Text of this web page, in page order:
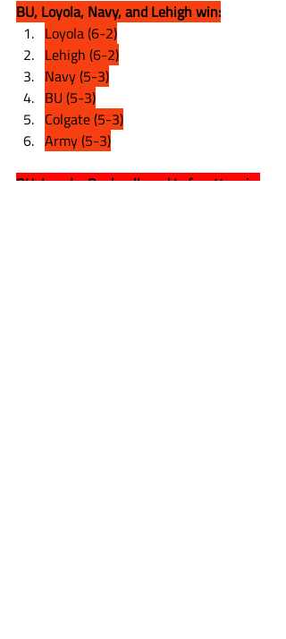
BU, Loyola, Navy, and Lehigh win:
Loyola (6-2)
Lehigh (6-2)
Navy (5-3)
BU (5-3)
Colgate (5-3)
Army (5-3)
BU, Loyola, Bucknell, and Lafayette win: